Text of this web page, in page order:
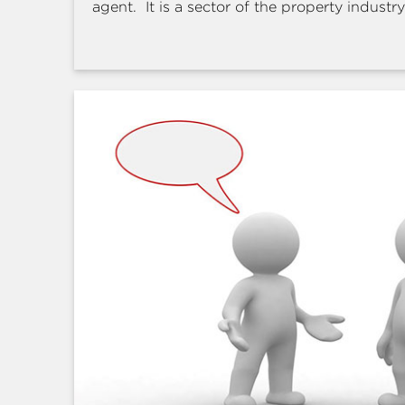
agent. It is a sector of the property industry